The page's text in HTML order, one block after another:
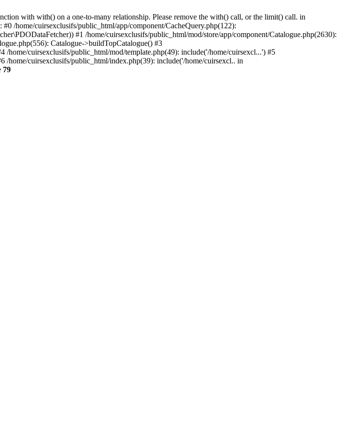
with with() on a one-to-many relationship. Please remove the with() call, or the limit() call. in
/home/cuirsexclusifs/public_html/app/component/CacheQuery.php(122):
#1 /home/cuirsexclusifs/public_html/mod/store/app/component/Catalogue.php(2630):
Catalogue->buildTopCatalogue() #3
/home/cuirsexclusifs/public_html/mod/template.php(49): include('/home/cuirsexcl...') #5
/home/cuirsexclusifs/public_html/index.php(39): include('/home/cuirsexcl.. in
79